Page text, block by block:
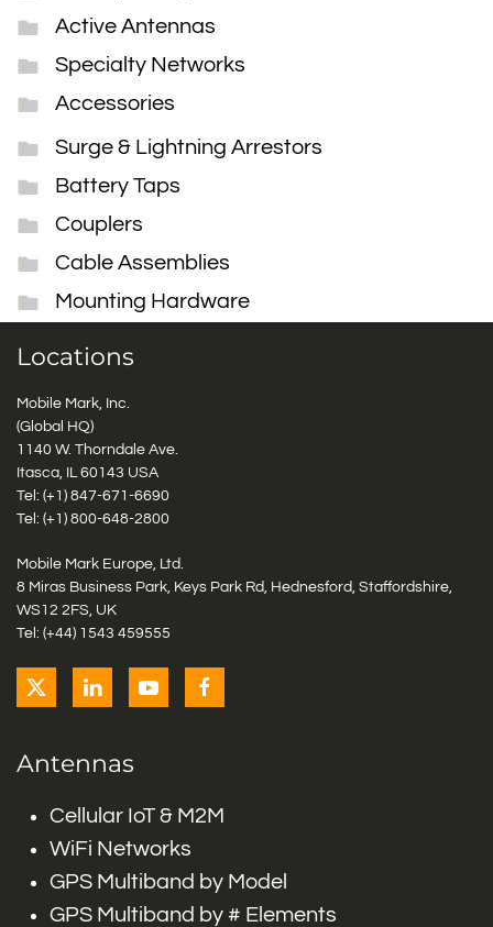
Active Antennas
Specialty Networks
Accessories
Surge & Lightning Arrestors
Battery Taps
Couplers
Cable Assemblies
Mounting Hardware
Locations
Mobile Mark, Inc.
(Global HQ)
1140 W. Thorndale Ave.
Itasca, IL 60143 USA
Tel: (+1) 847-671-6690
Tel: (+1) 800-648-2800
Mobile Mark Europe, Ltd.
8 Miras Business Park, Keys Park Rd, Hednesford, Staffordshire,
WS12 2FS, UK
Tel: (+44) 1543 459555
Antennas
Cellular IoT & M2M
WiFi Networks
GPS Multiband by Model
GPS Multiband by # Elements